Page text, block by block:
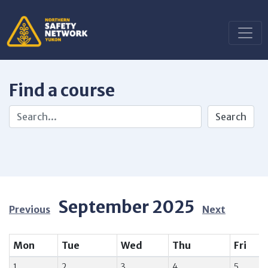
Find a course
Previous September 2025 Next
Mon Tue Wed Thu Fri